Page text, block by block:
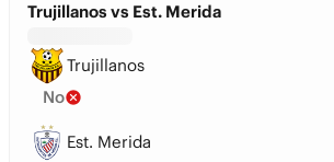
Trujillanos vs Est. Merida
Trujillanos
No
Est. Merida